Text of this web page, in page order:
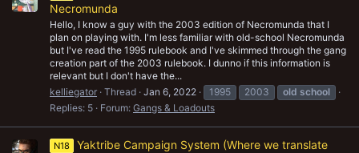
Necromunda
Hello, I know a guy with the 2003 edition of Necromunda that I
plan on playing with. I'm less familiar with old-school Necromunda
but I've read the 1995 rulebook and I've skimmed through the gang
creation part of the 2003 rulebook. I dunno if this information is
relevant but I don't have the...
kelliegator Thread Jan 6, 2022 1995 2003 old school
Replies: 5
Forum: Gangs & Loadouts
N18
Yaktribe Campaign System (Where we translate